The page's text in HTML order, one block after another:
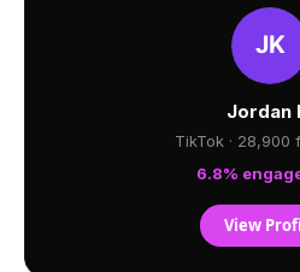
Jordan
TikTok · 28,900
6.8%
View